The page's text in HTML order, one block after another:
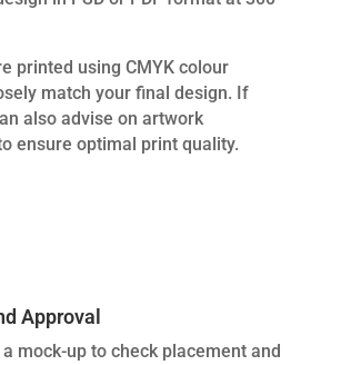
printed using CMYK colour
match your final design. If
also advise on artwork
ensure optimal print quality.
Approval
a mock-up to check placement and